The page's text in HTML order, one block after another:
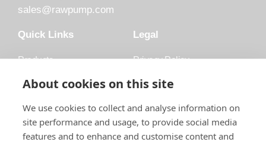
sales@rawpump.com
Quick Links
Products
Accessories
Blog
About Raw
Legal
Privacy Policy
Trademark
About cookies on this site
We use cookies to collect and analyse information on
site performance and usage, to provide social media
features and to enhance and customise content and